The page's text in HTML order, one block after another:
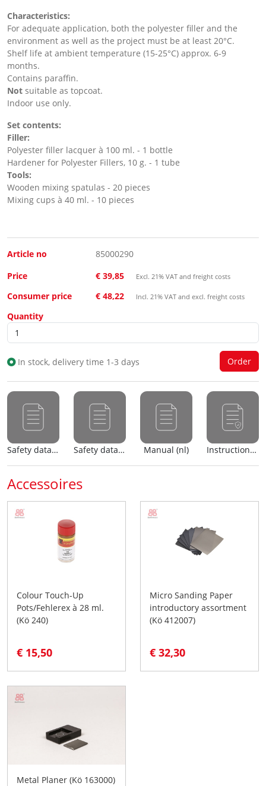
Characteristics:
For adequate application, both the polyester filler and the
environment as well as the project must be at least 20°C.
Shelf life at ambient temperature (15-25°C) approx. 6-9
months.
Contains paraffin.
Not suitable as topcoat.
Indoor use only.
Set contents:
Filler:
Polyester filler lacquer à 100 ml. - 1 bottle
Hardener for Polyester Fillers, 10 g. - 1 tube
Tools:
Wooden mixing spatulas - 20 pieces
Mixing cups à 40 ml. - 10 pieces
Article no
85000290
Price
€ 39,85 Excl. 21% VAT and freight costs
Consumer price € 48,22 Incl. 21% VAT and excl. freight costs
Quantity
In stock, delivery time 1-3 days
Safety data sheet (nl) Safety data sheet (en) Manual (nl) Instructions for use (nl)
Accessoires
Colour Touch-Up
Pots/Fehlerex à 28 ml.
(Kö 240)
€ 15,50
Micro Sanding Paper
introductory assortment
(Kö 412007)
€ 32,30
Metal Planer (Kö 163000)